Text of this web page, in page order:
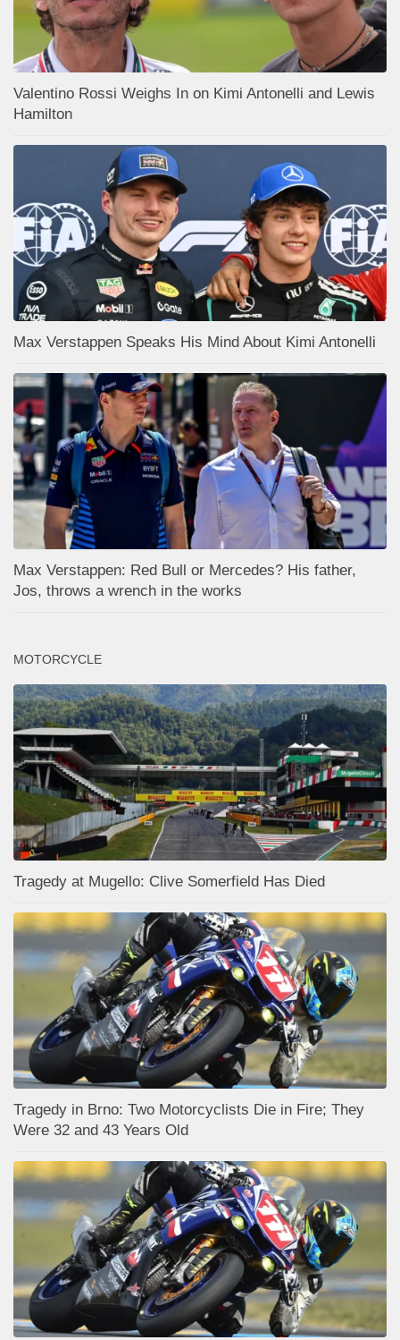
Valentino Rossi Weighs In on Kimi Antonelli and Lewis
Hamilton
Max Verstappen Speaks His Mind About Kimi Antonelli
Max Verstappen: Red Bull or Mercedes? His father,
Jos, throws a wrench in the works
MOTORCYCLE
Tragedy at Mugello: Clive Somerfield Has Died
Tragedy in Brno: Two Motorcyclists Die in Fire; They
Were 32 and 43 Years Old